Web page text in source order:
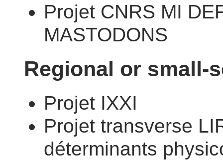
Projet CNRS MI
MASTODONS
Regional or small-
Projet IXXI
Projet transverse
déterminants